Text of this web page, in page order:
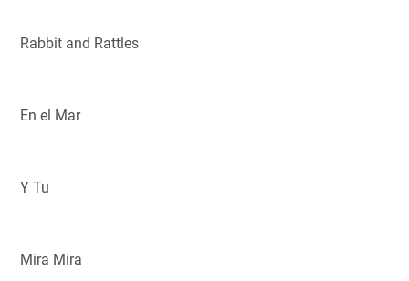
Rabbit and Rattles
En el Mar
Y Tu
Mira Mira